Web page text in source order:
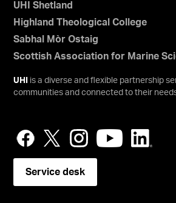
UHI Shetland
Highland Theological College
Sabhal Mòr Ostaig
Scottish Association for Marine
UHI
is a diverse and flexible partnership
communities and connected to their
Service desk